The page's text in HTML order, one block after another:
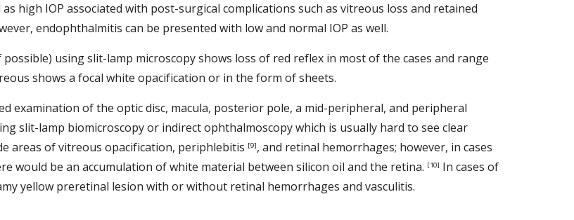
high IOP associated with post-surgical complications such as vitreous loss and retained
endophthalmitis can be presented with low and normal IOP as well.
using slit-lamp microscopy shows loss of red reflex in most of the cases and range
shows a focal white opacification or in the form of sheets.
examination of the optic disc, macula, posterior pole, a mid-peripheral, and peripheral
slit-lamp biomicroscopy or indirect ophthalmoscopy which is usually hard to see clear
areas of vitreous opacification, periphlebitis [9], and retinal hemorrhages; however, in cases
would be an accumulation of white material between silicon oil and the retina. [10] In cases of
yellow preretinal lesion with or without retinal hemorrhages and vasculitis.